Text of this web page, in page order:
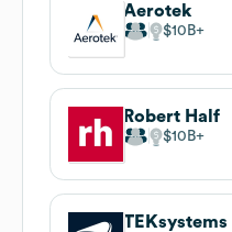
Aerotek
$10B
Robert Half
$10B
TEKsystems